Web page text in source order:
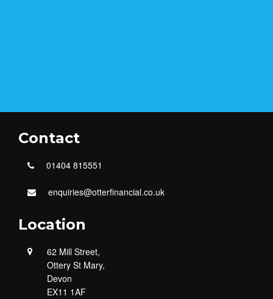
Contact
01404 815551
enquiries@otterfinancial.co.uk
Location
62 Mill Street,
Ottery St Mary,
Devon
EX11 1AF